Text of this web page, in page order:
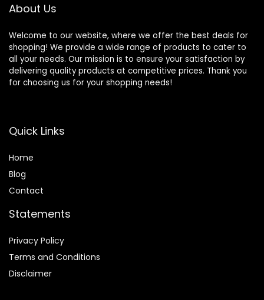
About Us
Welcome to our website, where we offer the best deals for
shopping! We provide a wide range of products to cater to
all your needs. Our mission is to ensure your satisfaction by
delivering quality products at competitive prices. Thank you
for choosing us for your shopping needs!
Quick Links
Home
Blog
Contact
Statements
Privacy Policy
Terms and Conditions
Disclaimer